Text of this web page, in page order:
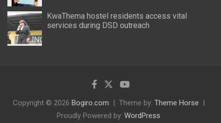
KwaThema hostel residents access vital
services during DSD outreach
Copyright © 2026 Bogiro.com Theme by: Theme Horse
Proudly Powered by: WordPress